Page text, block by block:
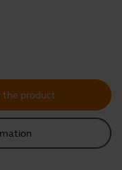
the product